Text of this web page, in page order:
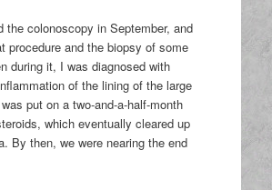
the colonoscopy in September, and
procedure and the biopsy of some
during it, I was diagnosed with
of the lining of the large
put on a two-and-a-half-month
which eventually cleared up
By then, we were nearing the end